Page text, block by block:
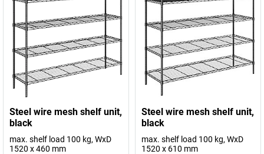
Steel wire mesh shelf unit,
black
max. shelf load 100 kg, WxD
1520 x 460 mm
Steel wire mesh shelf unit,
black
max. shelf load 100 kg, WxD
1520 x 610 mm